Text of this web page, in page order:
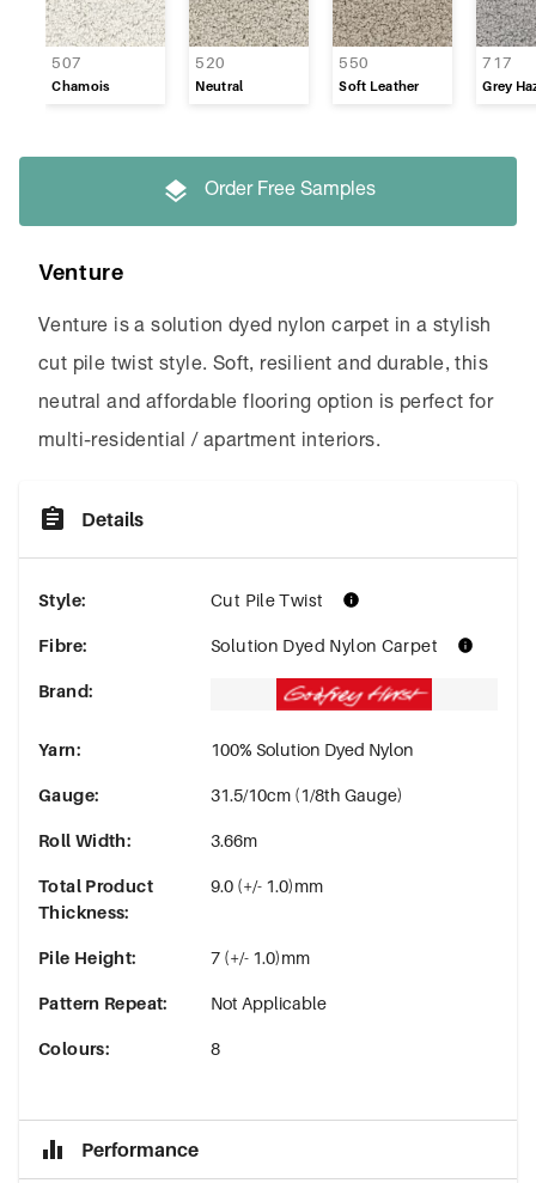
Supreme Touch
Westpoint
507
Chamois
520
Neutral
550
Soft Leather
717
Grey
Order Free Samples
Venture
Venture is a solution dyed nylon carpet in a stylish
cut pile twist style. Soft, resilient and durable, this
neutral and affordable flooring option is perfect for
multi-residential / apartment interiors.
Details
Style: Cut Pile Twist
Fibre: Solution Dyed Nylon Carpet
Brand:
Yarn: 100% Solution Dyed Nylon
Gauge: 31.5/10cm (1/8th Gauge)
Roll Width: 3.66m
Total Product
Thickness:
9.0 (+/- 1.0)mm
Pile Height: 7 (+/- 1.0)mm
Pattern Repeat: Not Applicable
Colours: 8
Performance